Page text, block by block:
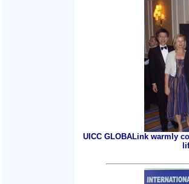
UICC GLOBALink warmly